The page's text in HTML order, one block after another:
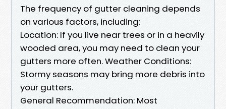
The frequency of gutter cleaning depends
on various factors, including:
Location: If you live near trees or in a heavily
wooded area, you may need to clean your
gutters more often. Weather Conditions:
Stormy seasons may bring more debris into
your gutters.
General Recommendation: Most